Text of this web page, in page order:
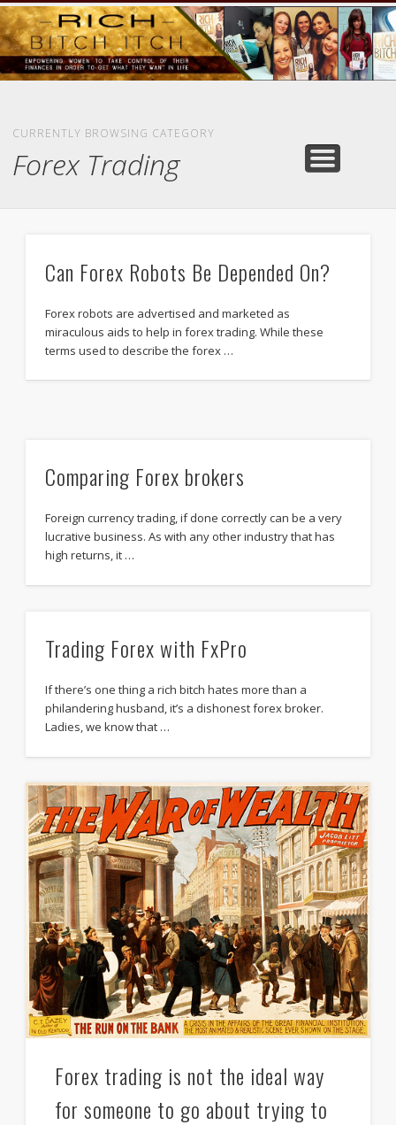
HOME
MIND AND BODY
GOODS AND SERVICES
LIFE AND LOVE
RICH BITCH MINUTE
RICH BITCH SAYS
CONTACT
CURRENTLY BROWSING CATEGORY
Forex Trading
Can Forex Robots Be Depended On?
Forex robots are advertised and marketed as
miraculous aids to help in forex trading. While these
terms used to describe the forex …
Comparing Forex brokers
Foreign currency trading, if done correctly can be a very
lucrative business. As with any other industry that has
high returns, it …
Trading Forex with FxPro
If there’s one thing a rich bitch hates more than a
philandering husband, it’s a dishonest forex broker.
Ladies, we know that …
Forex trading is not the ideal way
for someone to go about trying to